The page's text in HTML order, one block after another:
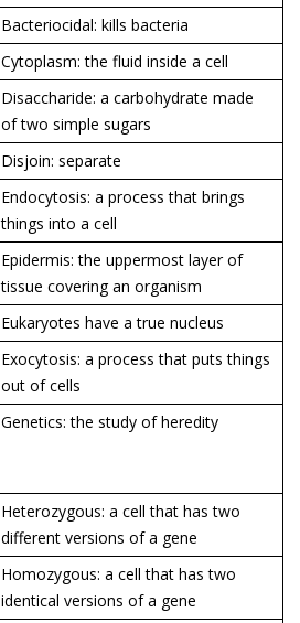
Bacteriocidal: kills bacteria
Cytoplasm: the fluid inside a cell
Disaccharide: a carbohydrate made
of two simple sugars
Disjoin: separate
Endocytosis: a process that brings
things into a cell
Epidermis: the uppermost layer of
tissue covering an organism
Eukaryotes have a true nucleus
Exocytosis: a process that puts things
out of cells
Genetics: the study of heredity
Heterozygous: a cell that has two
different versions of a gene
Homozygous: a cell that has two
identical versions of a gene